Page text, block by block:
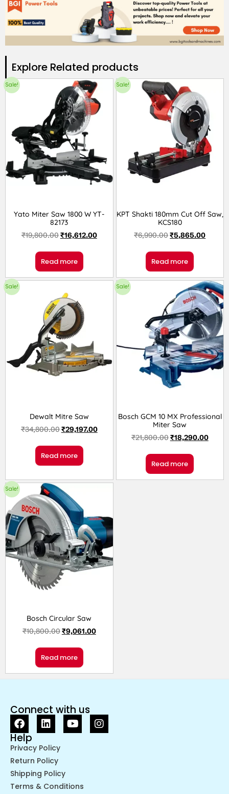
Explore Related products​
Sale!
Yato Miter Saw 1800 W YT-
82173
₹19,800.00₹16,612.00
Read more
Sale!
KPT Shakti 180mm Cut Off Saw,
KCS180
₹6,990.00₹5,865.00
Read more
Sale!
Dewalt Mitre Saw
₹34,800.00₹29,197.00
Read more
Sale!
Bosch GCM 10 MX Professional
Miter Saw
₹21,800.00₹18,290.00
Read more
Sale!
Bosch Circular Saw
₹10,800.00₹9,061.00
Read more
Connect with us
Help
Privacy Policy
Return Policy
Shipping Policy
Terms & Conditions